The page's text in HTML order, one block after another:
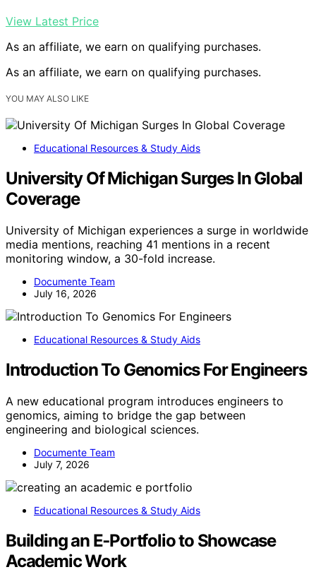
View Latest Price
As an affiliate, we earn on qualifying purchases.
As an affiliate, we earn on qualifying purchases.
YOU MAY ALSO LIKE
Educational Resources & Study Aids
University Of Michigan Surges In Global
Coverage
University of Michigan experiences a surge in worldwide
media mentions, reaching 41 mentions in a recent
monitoring window, a 30-fold increase.
Documente Team
July 16, 2026
Educational Resources & Study Aids
Introduction To Genomics For Engineers
A new educational program introduces engineers to
genomics, aiming to bridge the gap between
engineering and biological sciences.
Documente Team
July 7, 2026
Educational Resources & Study Aids
Building an E‑Portfolio to Showcase
Academic Work